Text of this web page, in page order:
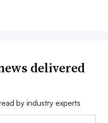
delivered
by industry experts